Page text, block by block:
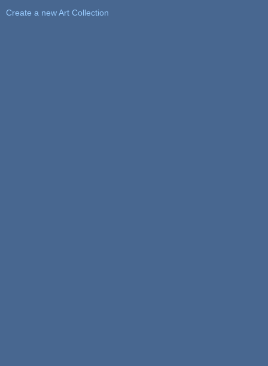
Create a new Art Collection